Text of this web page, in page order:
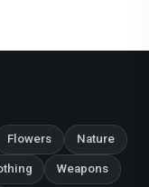
Flowers Nature
Weapons